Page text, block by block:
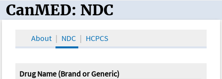
CanMED and the Oncology Toolbox
CanMED: NDC
About NDC HCPCS
Drug Name (Brand or Generic)